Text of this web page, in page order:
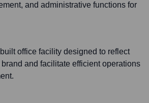
and administrative functions for
office facility designed to reflect
and facilitate efficient operations